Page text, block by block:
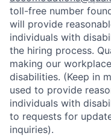
toll-free number
will provide
individuals with
the hiring process.
making our
disabilities. (Keep in
used to provide
individuals with
to requests for
inquiries).